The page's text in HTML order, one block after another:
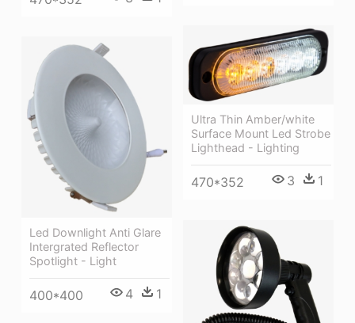
Ultra Thin Amber/white
Surface Mount Led Strobe
Lighthead - Lighting
470*352 3 1
Led Downlight Anti Glare
Intergrated Reflector
Spotlight - Light
400*400 4 1